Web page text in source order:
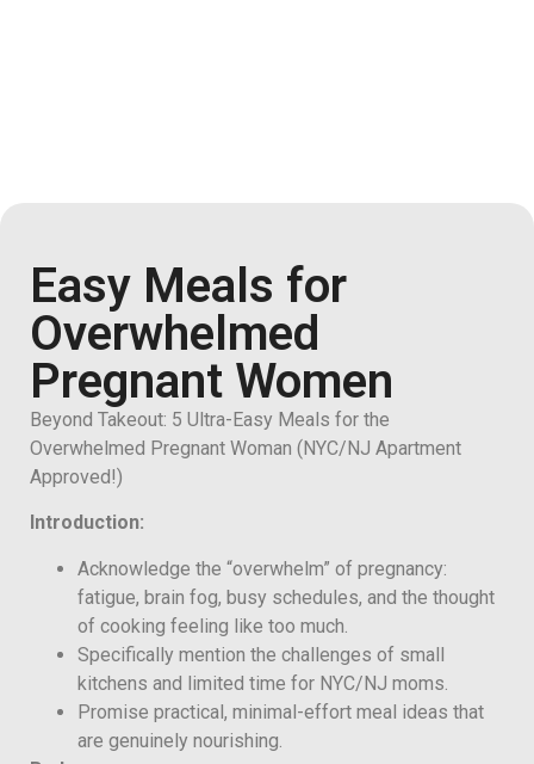
Easy Meals for
Overwhelmed
Pregnant Women
Beyond Takeout: 5 Ultra-Easy Meals for the
Overwhelmed Pregnant Woman (NYC/NJ Apartment
Approved!)
Introduction:
Acknowledge the “overwhelm” of pregnancy:
fatigue, brain fog, busy schedules, and the thought
of cooking feeling like too much.
Specifically mention the challenges of small
kitchens and limited time for NYC/NJ moms.
Promise practical, minimal-effort meal ideas that
are genuinely nourishing.